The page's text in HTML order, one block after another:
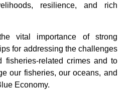
resilience, and rich
vital importance of strong
for addressing the challenges
fisheries-related crimes and to
our fisheries, our oceans, and
Economy.